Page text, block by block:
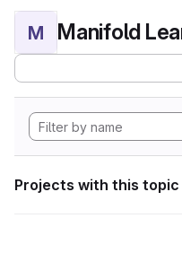
M Manifold
Projects with this topic